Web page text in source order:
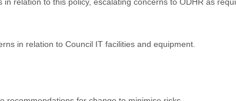
in relation to Council IT facilities and equipment.